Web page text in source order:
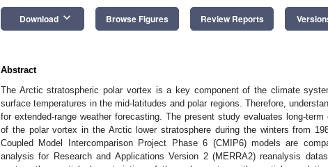
Download keyboard_arrow_down Browse Figures Review Reports
Abstract
The Arctic stratospheric polar vortex is a key component of the climate
surface temperatures in the mid-latitudes and polar regions. Therefore,
for extended-range weather forecasting. The present study evaluates long-
of the polar vortex in the Arctic lower stratosphere during the winters from
Coupled Model Intercomparison Project Phase 6 (CMIP6) models are
analysis for Research and Applications Version 2 (MERRA2) reanalysis